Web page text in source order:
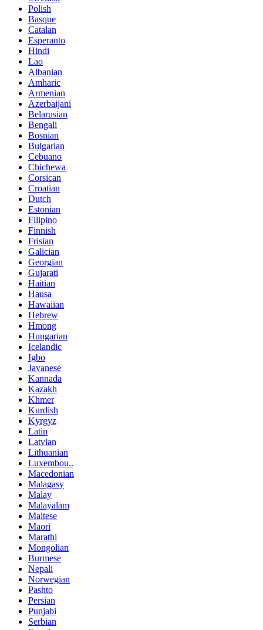
Polish
Basque
Catalan
Esperanto
Hindi
Lao
Albanian
Amharic
Armenian
Azerbaijani
Belarusian
Bengali
Bosnian
Bulgarian
Cebuano
Chichewa
Corsican
Croatian
Dutch
Estonian
Filipino
Finnish
Frisian
Galician
Georgian
Gujarati
Haitian
Hausa
Hawaiian
Hebrew
Hmong
Hungarian
Icelandic
Igbo
Javanese
Kannada
Kazakh
Khmer
Kurdish
Kyrgyz
Latin
Latvian
Lithuanian
Luxembou..
Macedonian
Malagasy
Malay
Malayalam
Maltese
Maori
Marathi
Mongolian
Burmese
Nepali
Norwegian
Pashto
Persian
Punjabi
Serbian